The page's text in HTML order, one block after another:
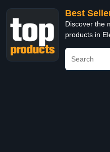
Best
Discover the
products in